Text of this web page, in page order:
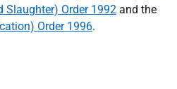
Slaughter) Order 1992 and the
Order 1996.